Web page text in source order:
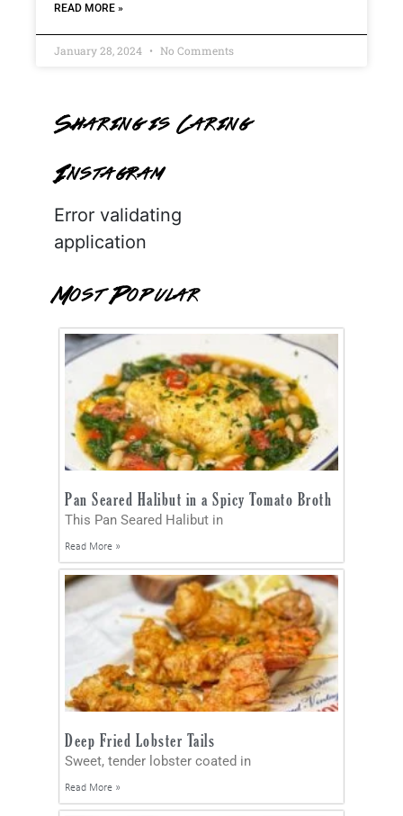
READ MORE »
January 28, 2024 No Comments
Sharing is Caring
Instagram
Error validating
application
Most Popular
Pan Seared Halibut in a Spicy Tomato Broth
This Pan Seared Halibut in
Read More »
Deep Fried Lobster Tails
Sweet, tender lobster coated in
Read More »